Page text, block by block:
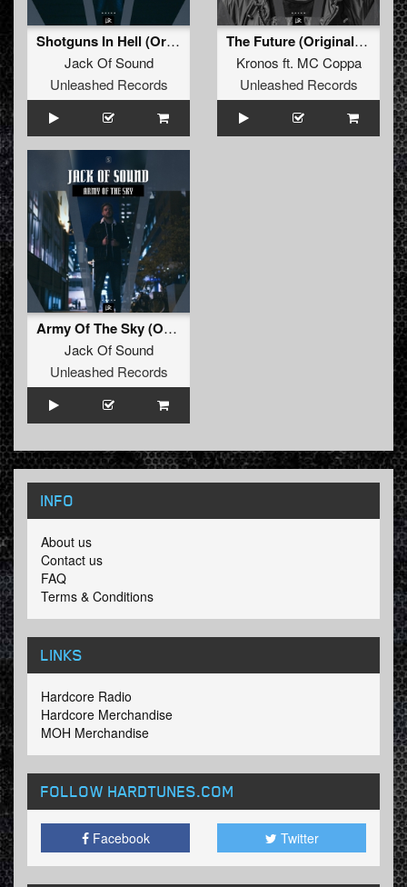
Shotguns In Hell (Original Mix)
Jack Of Sound
Unleashed Records
The Future (Original Mix)
Kronos ft. MC Coppa
Unleashed Records
Army Of The Sky (Original Mix)
Jack Of Sound
Unleashed Records
INFO
About us
Contact us
FAQ
Terms & Conditions
LINKS
Hardcore Radio
Hardcore Merchandise
MOH Merchandise
FOLLOW HARDTUNES.COM
Facebook Twitter